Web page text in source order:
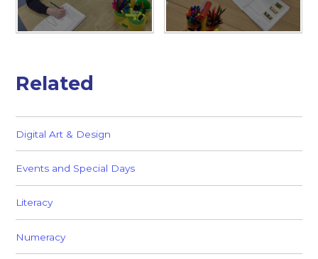
Related
Digital Art & Design
Events and Special Days
Literacy
Numeracy